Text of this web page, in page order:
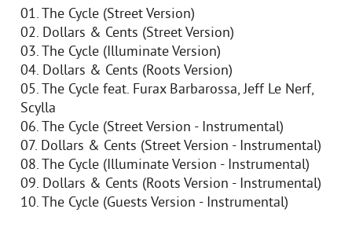
01. The Cycle (Street Version)
02. Dollars & Cents (Street Version)
03. The Cycle (Illuminate Version)
04. Dollars & Cents (Roots Version)
05. The Cycle feat. Furax Barbarossa, Jeff Le Nerf,
Scylla
06. The Cycle (Street Version - Instrumental)
07. Dollars & Cents (Street Version - Instrumental)
08. The Cycle (Illuminate Version - Instrumental)
09. Dollars & Cents (Roots Version - Instrumental)
10. The Cycle (Guests Version - Instrumental)